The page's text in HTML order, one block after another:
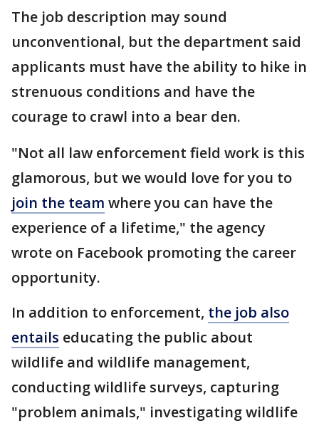
The job description may sound
unconventional, but the department said
applicants must have the ability to hike in
strenuous conditions and have the
courage to crawl into a bear den.
"Not all law enforcement field work is this
glamorous, but we would love for you to
join the team where you can have the
experience of a lifetime," the agency
wrote on Facebook promoting the career
opportunity.
In addition to enforcement, the job also
entails educating the public about
wildlife and wildlife management,
conducting wildlife surveys, capturing
"problem animals," investigating wildlife